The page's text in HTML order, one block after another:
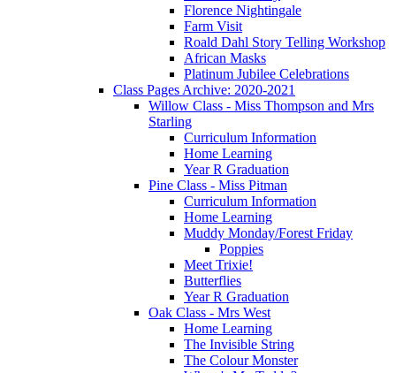
Florence Nightingale
Farm Visit
Roald Dahl Story Telling Workshop
African Masks
Platinum Jubilee Celebrations
Class Pages Archive: 2020-2021
Willow Class - Miss Thompson and Mrs
Starling
Curriculum Information
Home Learning
Year R Graduation
Pine Class - Miss Pitman
Curriculum Information
Home Learning
Muddy Monday/Forest Friday
Poppies
Meet Trixie!
Butterflies
Year R Graduation
Oak Class - Mrs West
Home Learning
The Invisible String
The Colour Monster